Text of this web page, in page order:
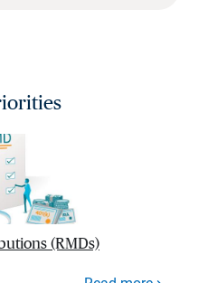
(RMDs)